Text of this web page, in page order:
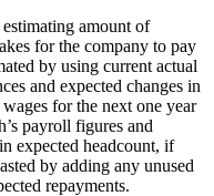
amount of
for the company to pay
by using current actual
and expected changes in
for the next one year
payroll figures and
expected headcount, if
by adding any unused
repayments.